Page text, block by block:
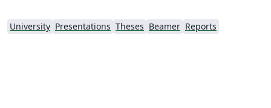
University Presentations Theses Beamer Reports